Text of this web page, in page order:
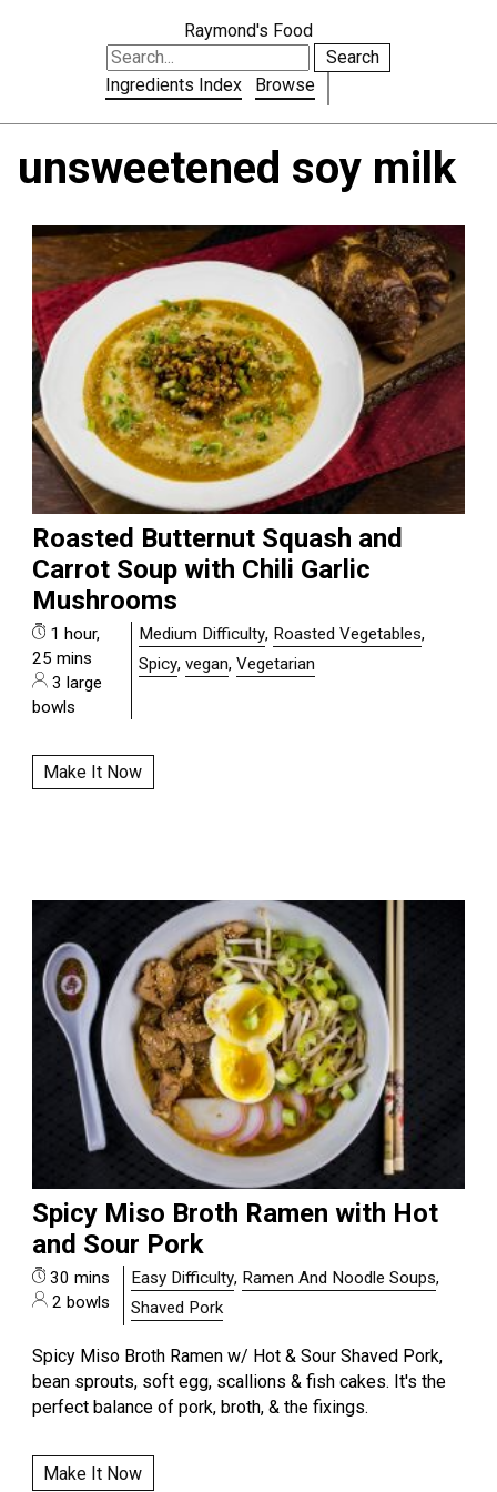
Raymond's Food
Search
Ingredients Index
Browse
unsweetened soy milk
Roasted Butternut Squash and
Carrot Soup with Chili Garlic
Mushrooms
1 hour,
25 mins
3 large
bowls
Medium Difficulty, Roasted Vegetables,
Spicy,vegan,Vegetarian
Make It Now
Spicy Miso Broth Ramen with Hot
and Sour Pork
30 mins
2 bowls
Easy Difficulty, Ramen And Noodle Soups,
Shaved Pork
Spicy Miso Broth Ramen w/ Hot & Sour Shaved Pork,
bean sprouts, soft egg, scallions & fish cakes. It's the
perfect balance of pork, broth, & the fixings.
Make It Now